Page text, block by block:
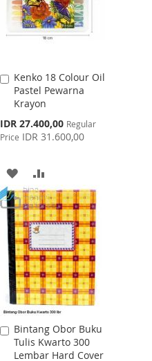
Kenko 18 Colour Oil
Pastel Pewarna
Krayon
Special
Price
IDR 27.400,00 Regular
Price IDR 31.600,00
Add
to
Cart
ADD
TO
WISH
LIST
TO
COMPARE
Bintang Obor Buku
Tulis Kwarto 300
Lembar Hard Cover
Add
to
Cart